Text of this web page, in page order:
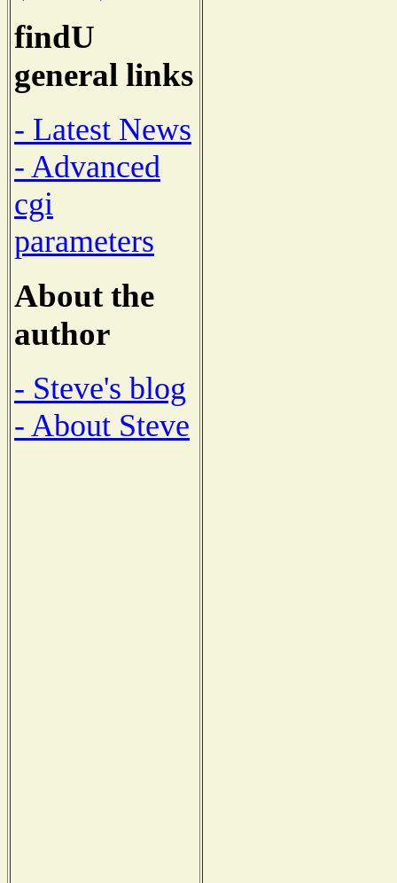
findU
general links
- Latest News
- Advanced
cgi
parameters
About the
author
- Steve's blog
- About Steve